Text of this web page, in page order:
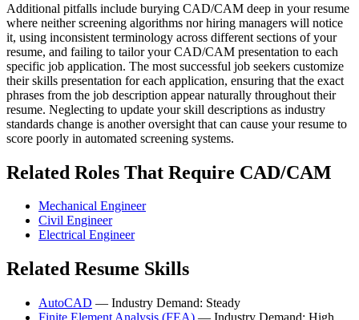
Additional pitfalls include burying CAD/CAM deep in your resume
where neither screening algorithms nor hiring managers will notice
it, using inconsistent terminology across different sections of your
resume, and failing to tailor your CAD/CAM presentation to each
specific job application. The most successful job seekers customize
their skills presentation for each application, ensuring that the exact
phrases from the job description appear naturally throughout their
resume. Neglecting to update your skill descriptions as industry
standards change is another oversight that can cause your resume to
score poorly in automated screening systems.
Related Roles That Require CAD/CAM
Mechanical Engineer
Civil Engineer
Electrical Engineer
Related Resume Skills
AutoCAD — Industry Demand: Steady